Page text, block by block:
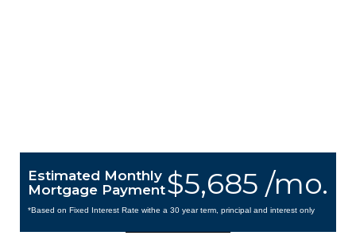
$5,685 /mo.
Estimated Monthly
Mortgage Payment
*Based on Fixed Interest Rate withe a 30 year term, principal and interest only